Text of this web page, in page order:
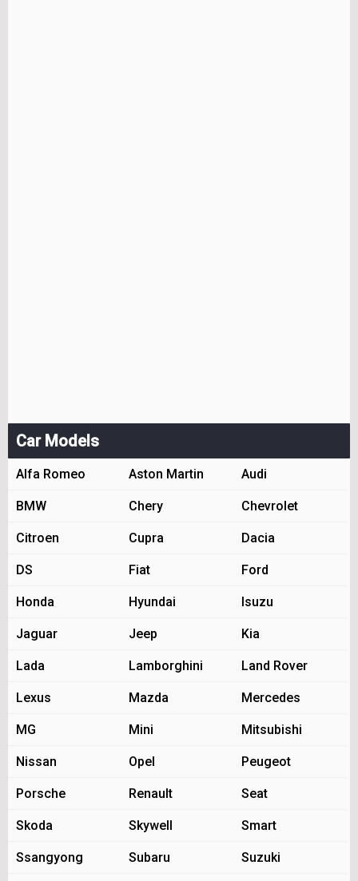
Car Models
Alfa Romeo Aston Martin Audi
BMW Chery Chevrolet
Citroen Cupra Dacia
DS Fiat Ford
Honda Hyundai Isuzu
Jaguar Jeep Kia
Lada Lamborghini Land Rover
Lexus Mazda Mercedes
MG Mini Mitsubishi
Nissan Opel Peugeot
Porsche Renault Seat
Skoda Skywell Smart
Ssangyong Subaru Suzuki